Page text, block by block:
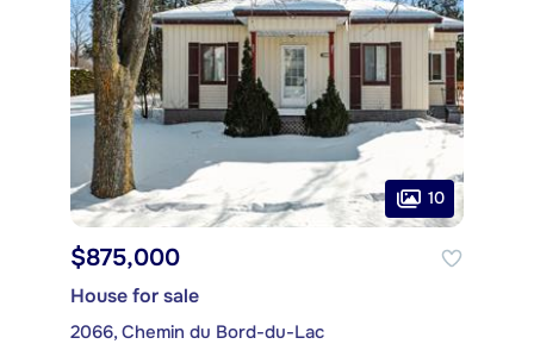
10
$875,000
House for sale
2066, Chemin du Bord-du-Lac